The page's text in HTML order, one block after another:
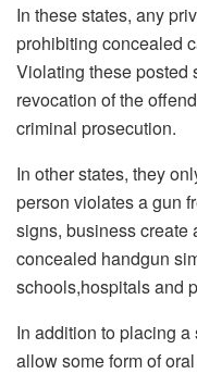
In these states, any
prohibiting concealed
Violating these posted
revocation of the
criminal prosecution.
In other states, they
person violates a gun
signs, business create
concealed handgun
schools,hospitals and
In addition to placing
allow some form of